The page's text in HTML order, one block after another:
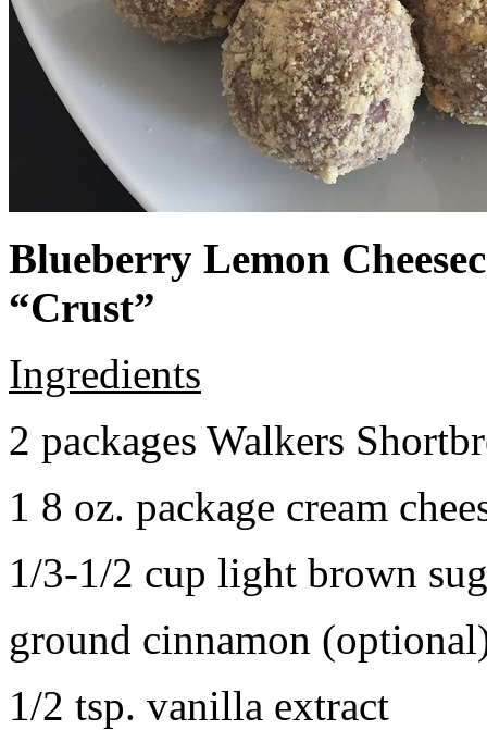
Blueberry Lemon
“Crust”
Ingredients
2 packages Walkers
1 8 oz. package cream
1/3-1/2 cup light brown
ground cinnamon
1/2 tsp. vanilla extract